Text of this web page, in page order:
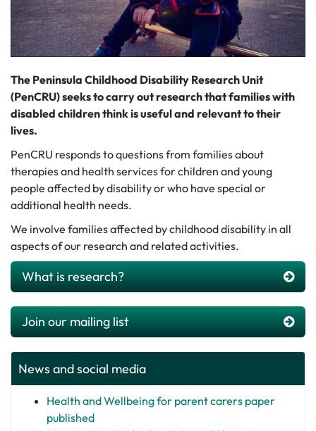
The Peninsula Childhood Disability Research Unit
(PenCRU) seeks to carry out research that families with
disabled children think is useful and relevant to their
lives.
PenCRU responds to questions from families about
therapies and health services for children and young
people affected by disability or who have special or
additional health needs.
We involve families affected by childhood disability in all
aspects of our research and related activities.
What is research?
Join our mailing list
News and social media
Health and Wellbeing for parent carers paper
published